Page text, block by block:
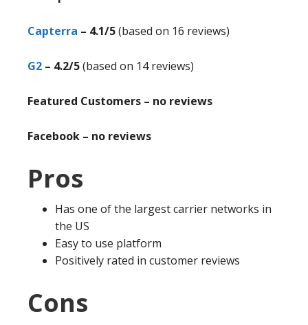
Capterra – 4.1/5(based on 16 reviews)
G2 – 4.2/5(based on 14 reviews)
Featured Customers – no reviews
Facebook – no reviews
Pros
Has one of the largest carrier networks in
the US
Easy to use platform
Positively rated in customer reviews
Cons